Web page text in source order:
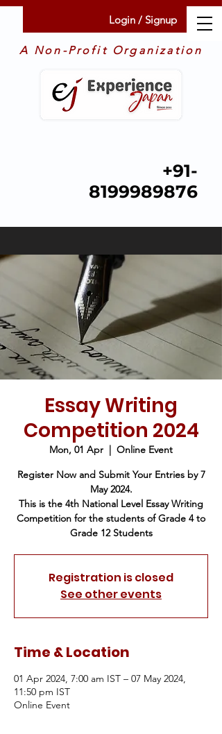
Login / Signup
+91-
8199989876
A Non-Profit Organization
Essay Writing
Competition 2024
Mon, 01 Apr
  |
Online Event
Register Now and Submit Your Entries by 7
May 2024.
This is the 4th National Level Essay Writing
Competition for the students of Grade 4 to
Grade 12 Students
Registration is closed
See other events
Time & Location
01 Apr 2024, 7:00 am IST – 07 May 2024,
11:50 pm IST
Online Event